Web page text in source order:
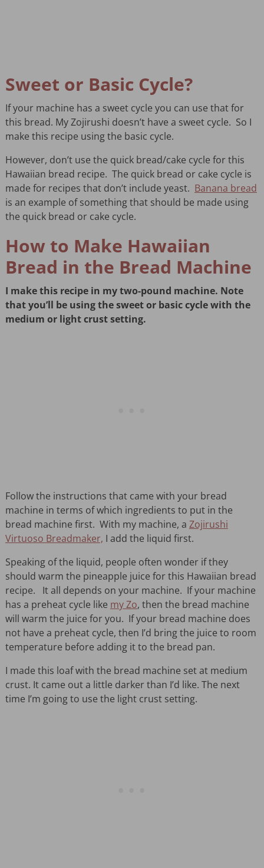
Sweet or Basic Cycle?
If your machine has a sweet cycle you can use that for
this bread. My Zojirushi doesn’t have a sweet cycle. So I
make this recipe using the basic cycle.
However, don’t use the quick bread/cake cycle for this
Hawaiian bread recipe. The quick bread or cake cycle is
made for recipes that don’t include yeast. Banana bread
is an example of something that should be made using
the quick bread or cake cycle.
How to Make Hawaiian
Bread in the Bread Machine
I make this recipe in my two-pound machine. Note
that you’ll be using the sweet or basic cycle with the
medium or light crust setting.
Follow the instructions that came with your bread
machine in terms of which ingredients to put in the
bread machine first. With my machine, a Zojirushi
Virtuoso Breadmaker, I add the liquid first.
Speaking of the liquid, people often wonder if they
should warm the pineapple juice for this Hawaiian bread
recipe. It all depends on your machine. If your machine
has a preheat cycle like my Zo, then the bread machine
will warm the juice for you. If your bread machine does
not have a preheat cycle, then I’d bring the juice to room
temperature before adding it to the bread pan.
I made this loaf with the bread machine set at medium
crust. It came out a little darker than I’d like. The next
time I’m going to use the light crust setting.